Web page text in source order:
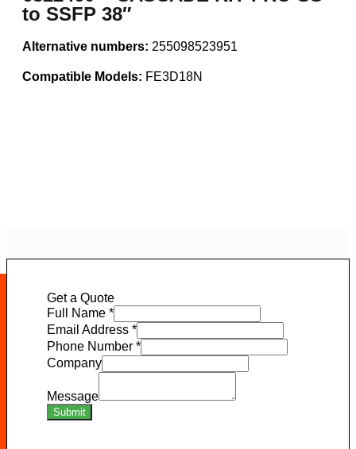
to SSFP 38″
Alternative numbers: 255098523951
Compatible Models: FE3D18N
Get a Quote
Full Name *
Email Address *
Phone Number *
Company
Message
Submit